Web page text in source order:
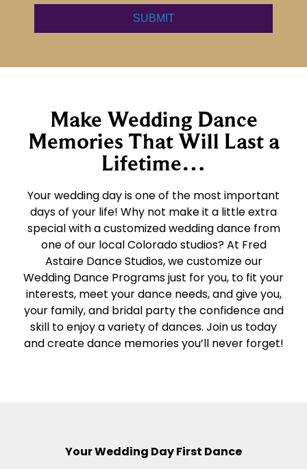
Make Wedding Dance
Memories That Will Last a
Lifetime…
Your wedding day is one of the most important
days of your life! Why not make it a little extra
special with a customized wedding dance from
one of our local Colorado studios? At Fred
Astaire Dance Studios, we customize our
Wedding Dance Programs just for you, to fit your
interests, meet your dance needs, and give you,
your family, and bridal party the confidence and
skill to enjoy a variety of dances. Join us today
and create dance memories you’ll never forget!
Your Wedding Day First Dance